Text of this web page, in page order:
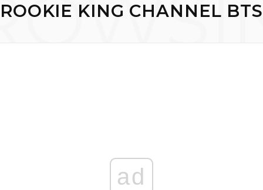
ROOKIE KING CHANNEL BTS
ad